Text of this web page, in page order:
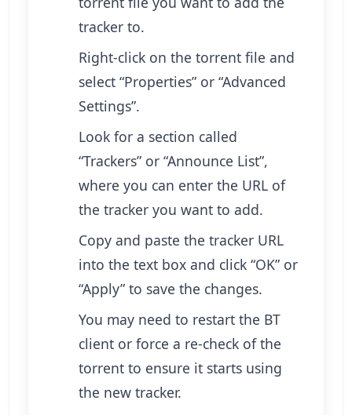
tracker to.
Right-click on the torrent file and
select “Properties” or “Advanced
Settings”.
Look for a section called
“Trackers” or “Announce List”,
where you can enter the URL of
the tracker you want to add.
Copy and paste the tracker URL
into the text box and click “OK” or
“Apply” to save the changes.
You may need to restart the BT
client or force a re-check of the
torrent to ensure it starts using
the new tracker.